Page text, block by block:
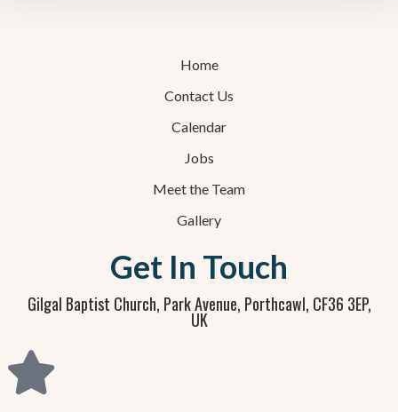
Home
Contact Us
Calendar
Jobs
Meet the Team
Gallery
Get In Touch
Gilgal Baptist Church, Park Avenue, Porthcawl, CF36 3EP,
UK